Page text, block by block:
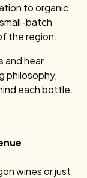
to organic
batch
the region.
and hear
philosophy,
each bottle.
wines or just